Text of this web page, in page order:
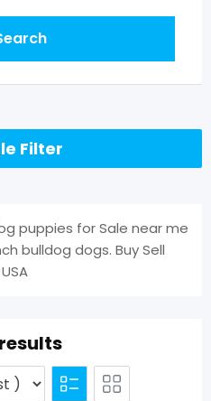
Filter
puppies for Sale near me
bulldog dogs. Buy Sell
results